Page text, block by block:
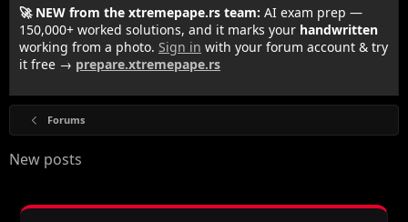
🚀 NEW from the xtremepape.rs team: AI exam prep —
150,000+ worked solutions, and it marks your handwritten
working from a photo. Sign in with your forum account & try
it free → prepare.xtremepape.rs
Forums
New posts